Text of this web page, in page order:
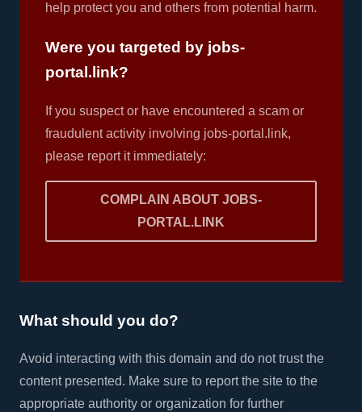
help protect you and others from potential harm.
Were you targeted by jobs-
portal.link?
If you suspect or have encountered a scam or
fraudulent activity involving jobs-portal.link,
please report it immediately:
COMPLAIN ABOUT JOBS-
PORTAL.LINK
What should you do?
Avoid interacting with this domain and do not trust the
content presented. Make sure to report the site to the
appropriate authority or organization for further